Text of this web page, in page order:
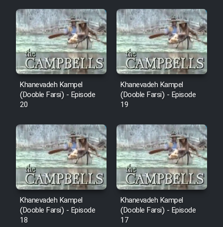
Heyvanat Donya - Dooble Farsi
Film Toofangar (Dooble Farsi)
Film Velgarde Vahshi (Dooble
Farsi)
Khanevadeh Kampel
(Dooble Farsi) - Episode
20
Khanevadeh Kampel
(Dooble Farsi) - Episode
19
Khanevadeh Kampel
(Dooble Farsi) - Episode
18
Khanevadeh Kampel
(Dooble Farsi) - Episode
17